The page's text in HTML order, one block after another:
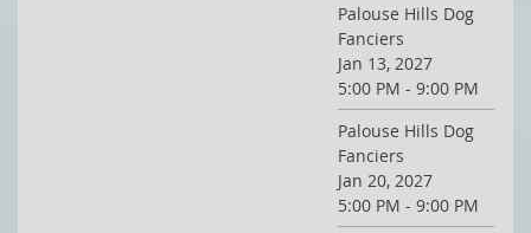
Palouse Hills Dog
Fanciers
Jan 13, 2027
5:00 PM - 9:00 PM
Palouse Hills Dog
Fanciers
Jan 20, 2027
5:00 PM - 9:00 PM